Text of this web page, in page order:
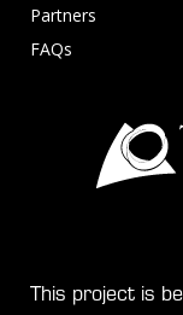
Partners
FAQs
This project is